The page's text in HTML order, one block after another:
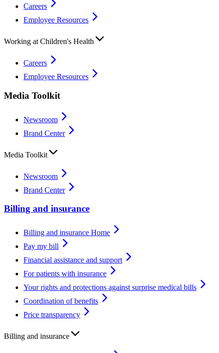
Careers
Employee Resources
Working at Children's Health
Careers
Employee Resources
Media Toolkit
Newsroom
Brand Center
Media Toolkit
Newsroom
Brand Center
Billing and insurance
Billing and insurance Home
Pay my bill
Financial assistance and support
For patients with insurance
Your rights and protections against surprise medical bills
Coordination of benefits
Price transparency
Billing and insurance